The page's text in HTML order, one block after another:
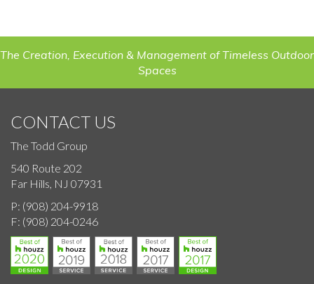
The Creation, Execution & Management of Timeless Outdoor
Spaces
CONTACT US
The Todd Group
540 Route 202
Far Hills, NJ 07931
P: (908) 204-9918
F: (908) 204-0246